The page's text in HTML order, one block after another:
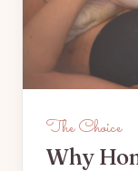
The Choice
Why